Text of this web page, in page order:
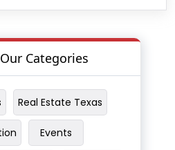
Categories
Real Estate Texas
Events